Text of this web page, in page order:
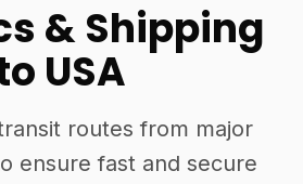
& Shipping
USA
routes from major
ensure fast and secure